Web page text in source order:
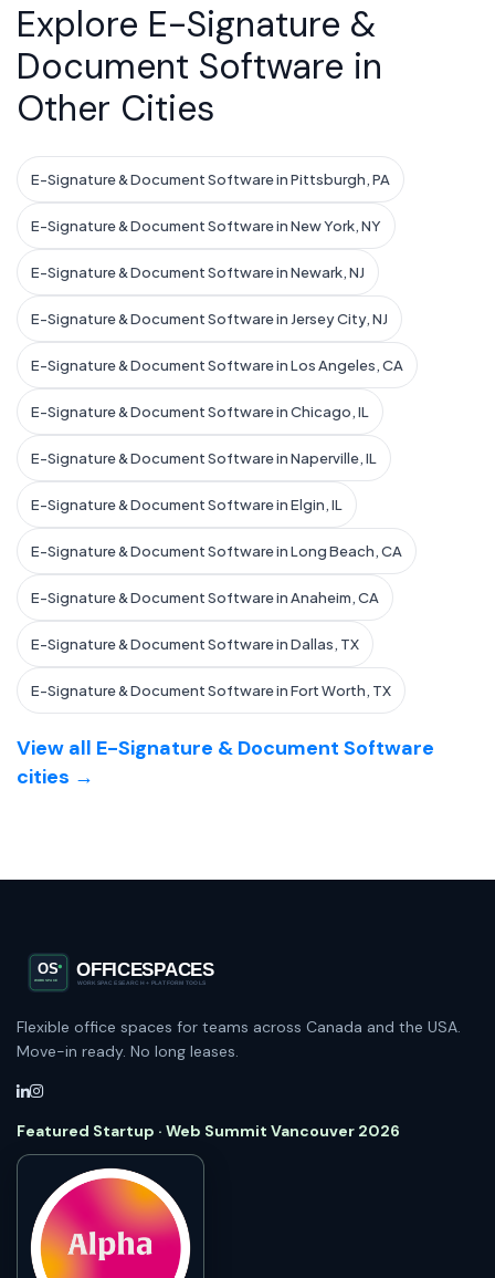
Explore E-Signature &
Document Software in
Other Cities
E-Signature & Document Software in Pittsburgh, PA
E-Signature & Document Software in New York, NY
E-Signature & Document Software in Newark, NJ
E-Signature & Document Software in Jersey City, NJ
E-Signature & Document Software in Los Angeles, CA
E-Signature & Document Software in Chicago, IL
E-Signature & Document Software in Naperville, IL
E-Signature & Document Software in Elgin, IL
E-Signature & Document Software in Long Beach, CA
E-Signature & Document Software in Anaheim, CA
E-Signature & Document Software in Dallas, TX
E-Signature & Document Software in Fort Worth, TX
View all E-Signature & Document Software
cities →
Flexible office spaces for teams across Canada and the USA.
Move-in ready. No long leases.
Featured Startup · Web Summit Vancouver 2026